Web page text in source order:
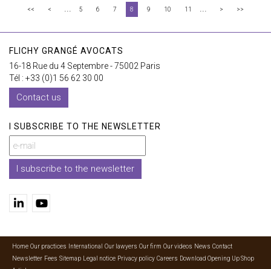
<< < ... 5 6 7 8 9 10 11 ... > >>
FLICHY GRANGÉ AVOCATS
16-18 Rue du 4 Septembre - 75002 Paris
Tél : +33 (0)1 56 62 30 00
Contact us
I SUBSCRIBE TO THE NEWSLETTER
I subscribe to the newsletter
Home Our practices International Our lawyers Our firm Our videos News Contact
Newsletter Fees Sitemap Legal notice Privacy policy Careers Download Opening Up Shop